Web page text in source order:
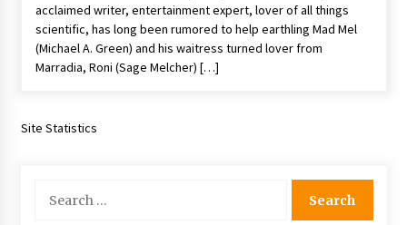
acclaimed writer, entertainment expert, lover of all things
scientific, has long been rumored to help earthling Mad Mel
(Michael A. Green) and his waitress turned lover from
Marradia, Roni (Sage Melcher) […]
Site Statistics
for: